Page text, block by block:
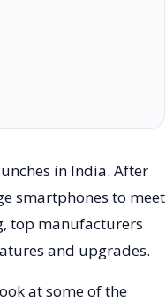
in India. After
smartphones to meet
top manufacturers
and upgrades.
at some of the